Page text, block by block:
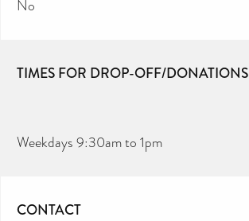
No
TIMES FOR DROP-OFF/DONATIONS
Weekdays 9:30am to 1pm
CONTACT